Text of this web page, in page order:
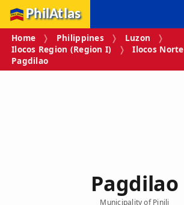
PhilAtlas
Home Philippines
Luzon
Ilocos Region (Region I)
Ilocos Norte
Pagdilao
Pagdilao
Municipality of Pinili